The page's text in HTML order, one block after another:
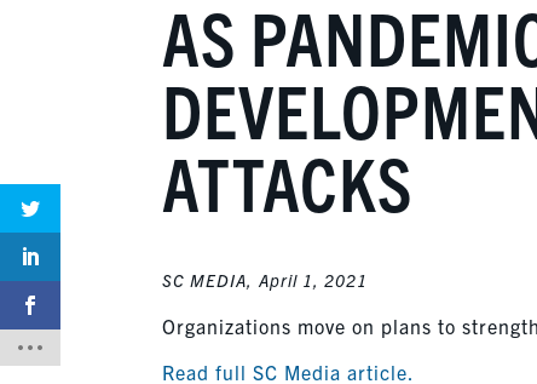
AS
ATTACKS
SC MEDIA, April 1, 2021
Organizations move on plans to
Read full SC Media article.